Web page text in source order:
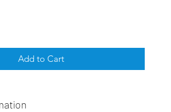
Add to Cart